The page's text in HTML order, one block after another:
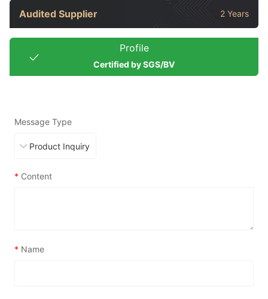
Audited Supplier 2 Years
Profile
Certified by SGS/BV
Message Type
* Content
* Name